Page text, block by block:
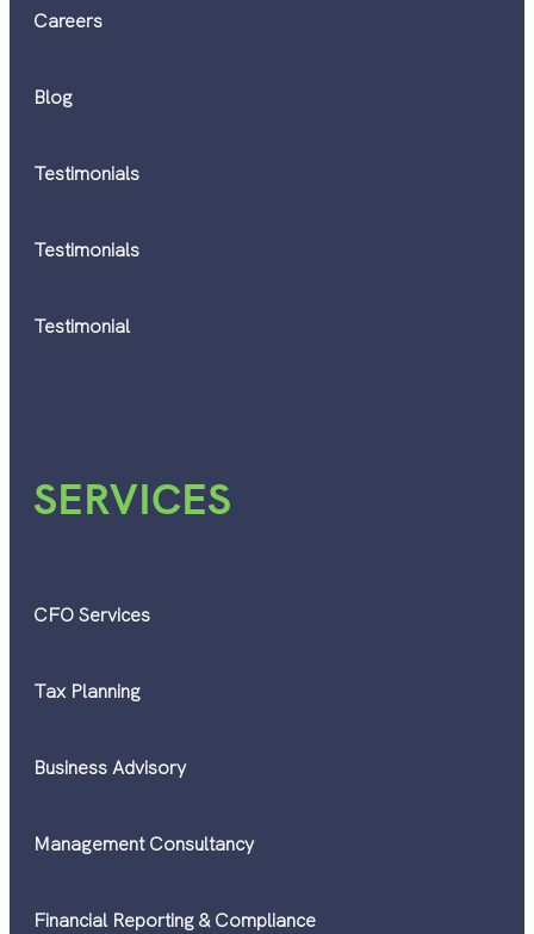
Careers
Blog
Testimonials
Testimonials
Testimonial
SERVICES
CFO Services
Tax Planning
Business Advisory
Management Consultancy
Financial Reporting & Compliance